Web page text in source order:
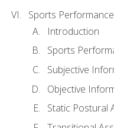
Sports
Introduction
Sports
Subjective
Objective
Static Postural